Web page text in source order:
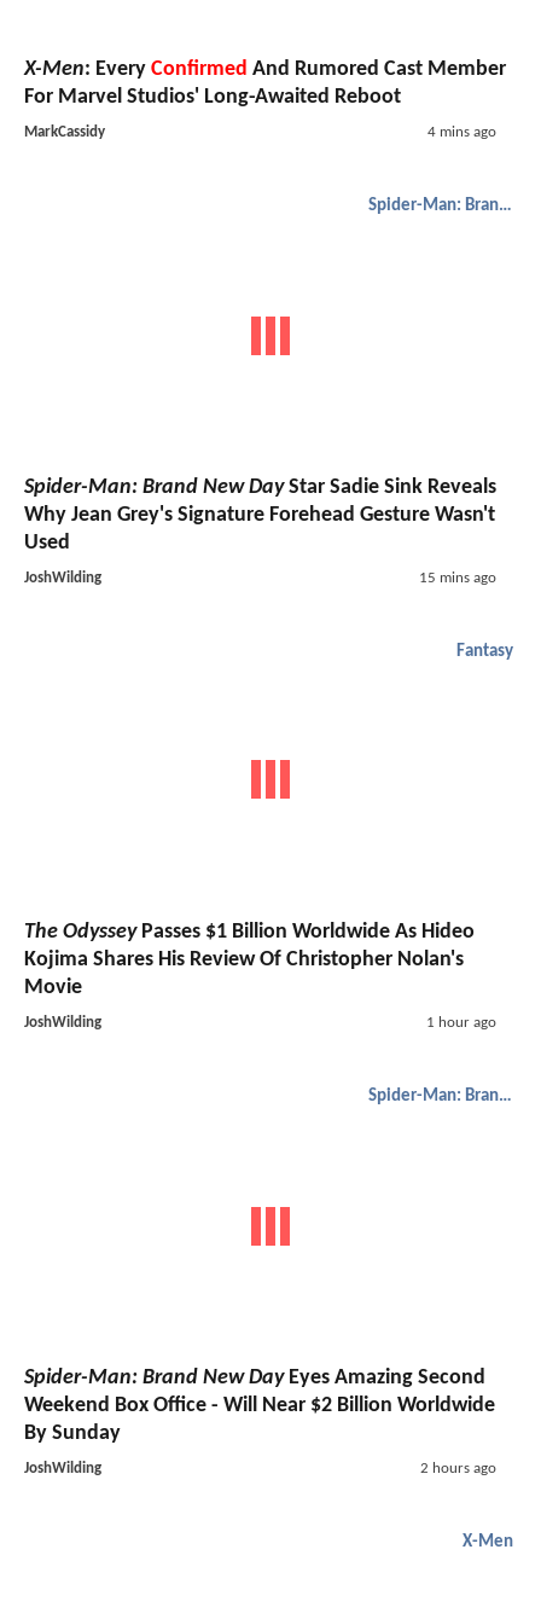
X-Men: Every Confirmed And Rumored Cast Member
For Marvel Studios' Long-Awaited Reboot
MarkCassidy 4 mins ago
Spider-Man: Brand New Day
Spider-Man: Brand New DayStar Sadie Sink Reveals
Why Jean Grey's Signature Forehead Gesture Wasn't
Used
JoshWilding 15 mins ago
Fantasy
The OdysseyPasses $1 Billion Worldwide As Hideo
Kojima Shares His Review Of Christopher Nolan's
Movie
JoshWilding 1 hour ago
Spider-Man: Brand New Day
Spider-Man: Brand New DayEyes Amazing Second
Weekend Box Office - Will Near $2 Billion Worldwide
By Sunday
JoshWilding 2 hours ago
X-Men